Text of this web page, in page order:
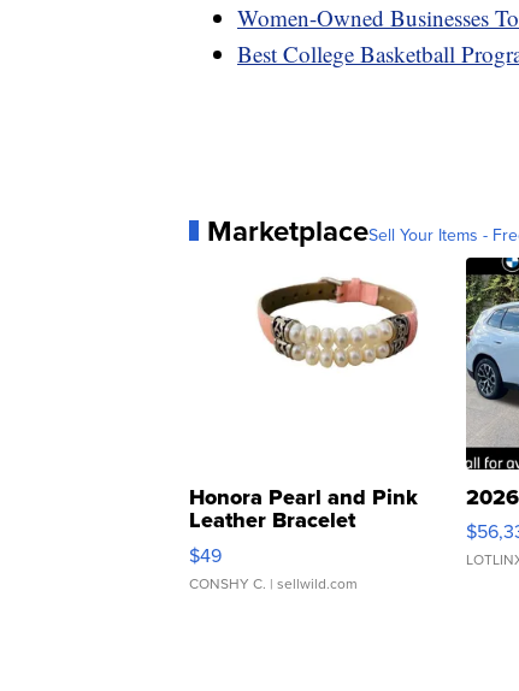
Women-Owned Businesses
Best College Basketball
MarketplaceSell Your Items -
Honora Pearl and Pink
Leather Bracelet
Adjustable Buckle Clo...
$49
CONSHY C. | sellwild.com